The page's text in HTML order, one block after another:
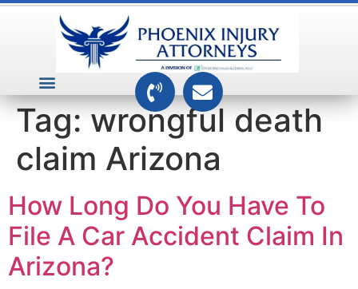
Tag:wrongful death
claim Arizona
How Long Do You Have To
File A Car Accident Claim In
Arizona?